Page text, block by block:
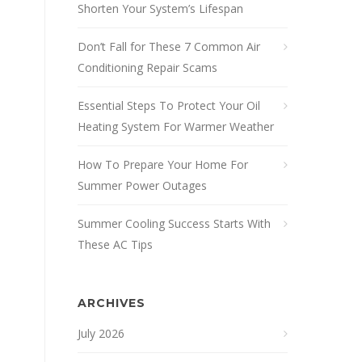
Shorten Your System’s Lifespan
Don’t Fall for These 7 Common Air
Conditioning Repair Scams
Essential Steps To Protect Your Oil
Heating System For Warmer Weather
How To Prepare Your Home For
Summer Power Outages
Summer Cooling Success Starts With
These AC Tips
ARCHIVES
July 2026